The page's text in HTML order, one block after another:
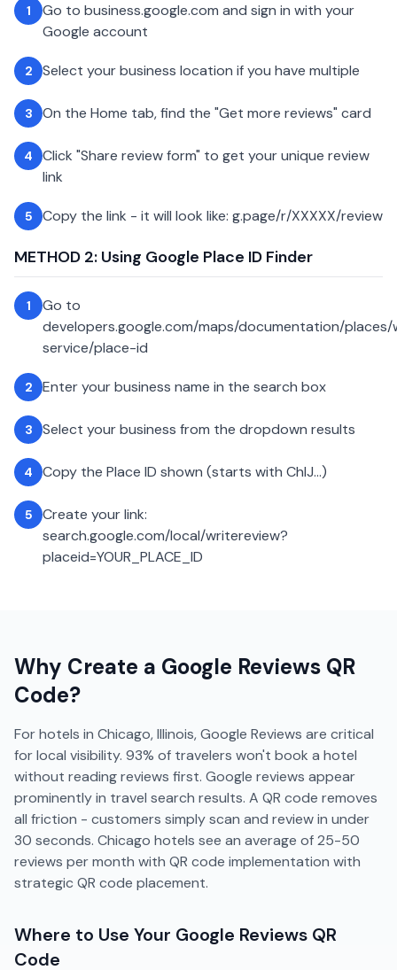
1
Go to business.google.com and sign in with your
Google account
2 Select your business location if you have multiple
3 On the Home tab, find the "Get more reviews" card
4
Click "Share review form" to get your unique review
link
5 Copy the link - it will look like: g.page/r/XXXXX/review
METHOD 2: Using Google Place ID Finder
1
Go to
developers.google.com/maps/documentation/
service/place-id
2 Enter your business name in the search box
3 Select your business from the dropdown results
4 Copy the Place ID shown (starts with ChIJ...)
5
Create your link:
search.google.com/local/writereview?
placeid=YOUR_PLACE_ID
Why Create a Google Reviews QR
Code?
For hotels in Chicago, Illinois, Google Reviews are critical
for local visibility. 93% of travelers won't book a hotel
without reading reviews first. Google reviews appear
prominently in travel search results. A QR code removes
all friction - customers simply scan and review in under
30 seconds. Chicago hotels see an average of 25-50
reviews per month with QR code implementation with
strategic QR code placement.
Where to Use Your Google Reviews QR
Code